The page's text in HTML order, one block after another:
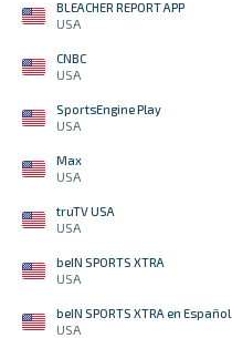
BLEACHER REPORT APP
USA
CNBC
USA
SportsEngine Play
USA
Max
USA
truTV USA
USA
beIN SPORTS XTRA
USA
beIN SPORTS XTRA en Español
USA